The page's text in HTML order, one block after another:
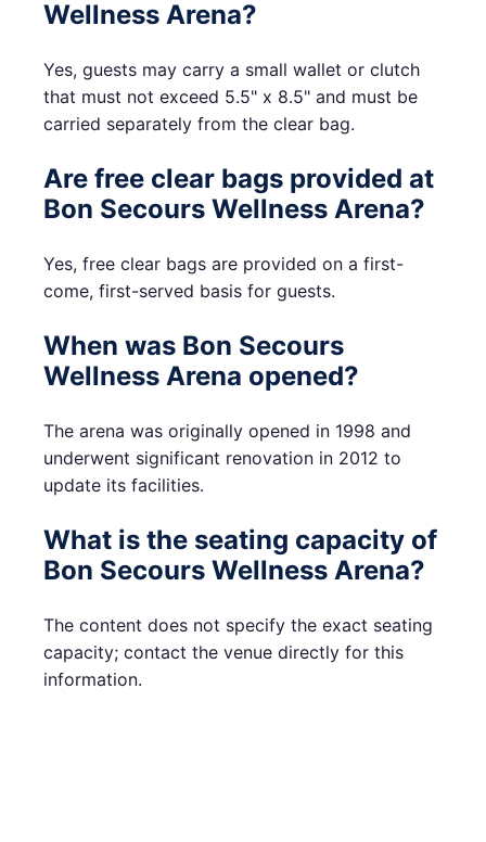
Wellness Arena?
Yes, guests may carry a small wallet or clutch
that must not exceed 5.5" x 8.5" and must be
carried separately from the clear bag.
Are free clear bags provided at
Bon Secours Wellness Arena?
Yes, free clear bags are provided on a first-
come, first-served basis for guests.
When was Bon Secours
Wellness Arena opened?
The arena was originally opened in 1998 and
underwent significant renovation in 2012 to
update its facilities.
What is the seating capacity of
Bon Secours Wellness Arena?
The content does not specify the exact seating
capacity; contact the venue directly for this
information.